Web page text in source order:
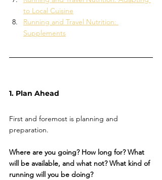
to Local Cuisine
Running and Travel Nutrition:
Supplements
1. Plan Ahead
First and foremost is planning and
preparation.
Where are you going? How long for? What
will be available, and what not? What kind of
running will you be doing?